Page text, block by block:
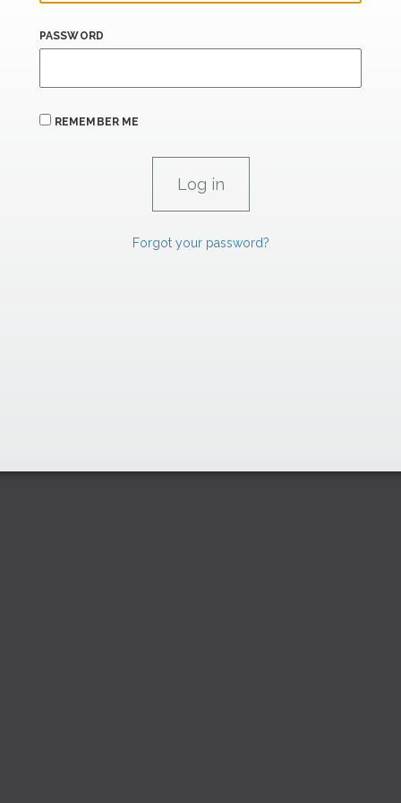
PASSWORD
REMEMBER ME
Forgot your password?